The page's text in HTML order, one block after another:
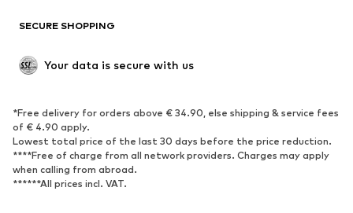
Upcycling
SHOES
Sneakers
Ankle boots
High heels
Boots
Sandals
Low shoes
Sports shoes
SECURE SHOPPING
Your data is secure with us
*Free delivery for orders above € 34.90, else shipping & service fees
of € 4.90 apply.
Lowest total price of the last 30 days before the price reduction.
****Free of charge from all network providers. Charges may apply
when calling from abroad.
******All prices incl. VAT.